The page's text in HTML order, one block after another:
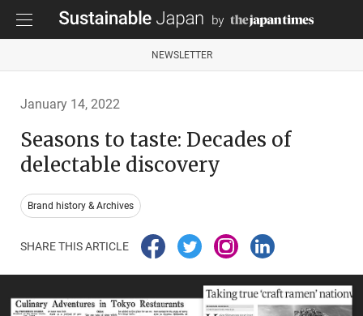
NEWSLETTER
January 14, 2022
Seasons to taste: Decades of
delectable discovery
Brand history & Archives
SHARE THIS ARTICLE